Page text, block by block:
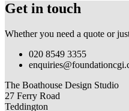
Get in touch
Whether you need a quote or
020 8549 3355
The Boathouse Design Studio
27 Ferry Road
Teddington